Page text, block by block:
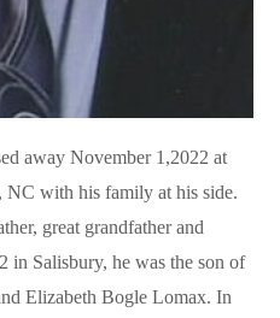
away November 1,2022 at
NC with his family at his side.
great grandfather and
in Salisbury, he was the son of
Elizabeth Bogle Lomax. In